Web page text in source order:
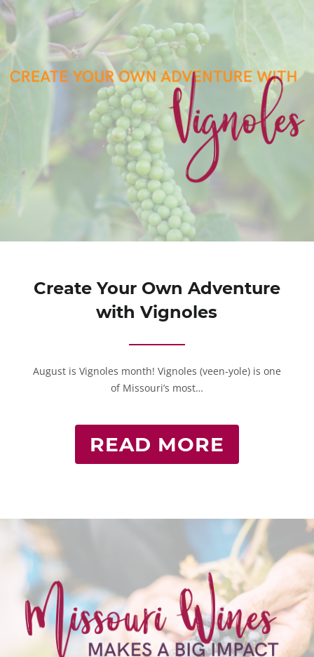
Create Your Own Adventure
with Vignoles
August is Vignoles month! Vignoles (veen-yole) is one
of Missouri’s most…
READ MORE